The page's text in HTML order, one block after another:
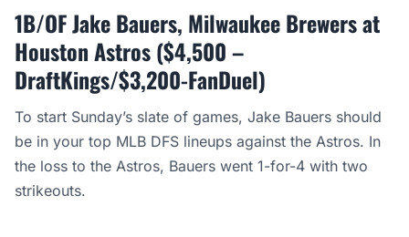
1B/OF Jake Bauers, Milwaukee Brewers at
Houston Astros ($4,500 –
DraftKings/$3,200-FanDuel)
To start Sunday’s slate of games, Jake Bauers should
be in your top MLB DFS lineups against the Astros. In
the loss to the Astros, Bauers went 1-for-4 with two
strikeouts.